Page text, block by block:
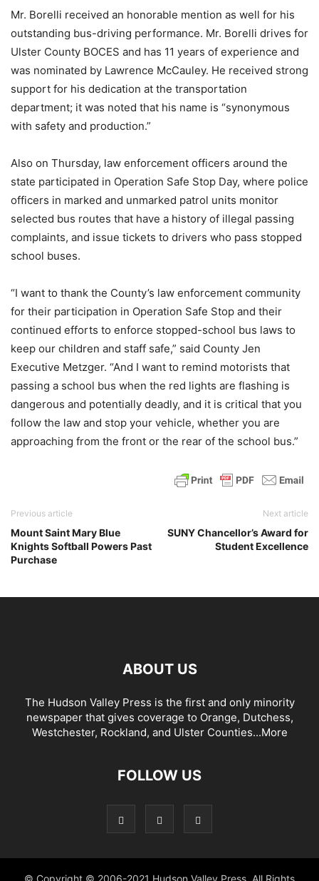
Mr. Borelli received an honorable mention as well for his
outstanding bus-driving performance. Mr. Borelli drives for
Ulster County BOCES and has 11 years of experience and
was nominated by Lawrence McCauley. He received strong
support for his dedication at the transportation
department; it was noted that his name is “synonymous
with safety and production.”
Also on Thursday, law enforcement officers around the
state participated in Operation Safe Stop Day, where police
officers in marked and unmarked patrol units monitor
selected bus routes that have a history of illegal passing
complaints, and issue tickets to drivers who pass stopped
school buses.
“I want to thank the County’s law enforcement community
for their participation in Operation Safe Stop and their
continued efforts to enforce stopped-school bus laws to
keep our children and staff safe,” said County Jen
Executive Metzger. “And I want to remind motorists that
passing a school bus when the red lights are flashing is
dangerous and potentially deadly, and it is critical that you
follow the law and stop your vehicle, whether you are
approaching from the front or the rear of the school bus.”
Previous article
Mount Saint Mary Blue
Knights Softball Powers Past
Purchase
Next article
SUNY Chancellor’s Award for
Student Excellence
ABOUT US
The Hudson Valley Press is the first and only minority
newspaper that gives coverage to Orange, Dutchess,
Westchester, Rockland, and Ulster Counties...More
FOLLOW US
© Copyright © 2006-2021 Hudson Valley Press. All Rights